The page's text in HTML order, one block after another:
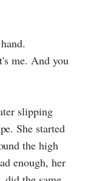
me. And you
slipping
She started
the high
enough, her